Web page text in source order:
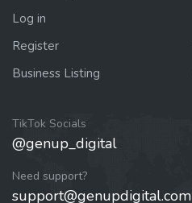
Log in
Register
Business Listing
TikTok Socials
@genup_digital
Need support?
support@genupdigital.com